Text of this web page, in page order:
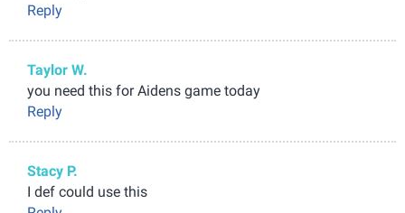
Reply
Taylor W.
you need this for Aidens game today
Reply
Stacy P.
I def could use this